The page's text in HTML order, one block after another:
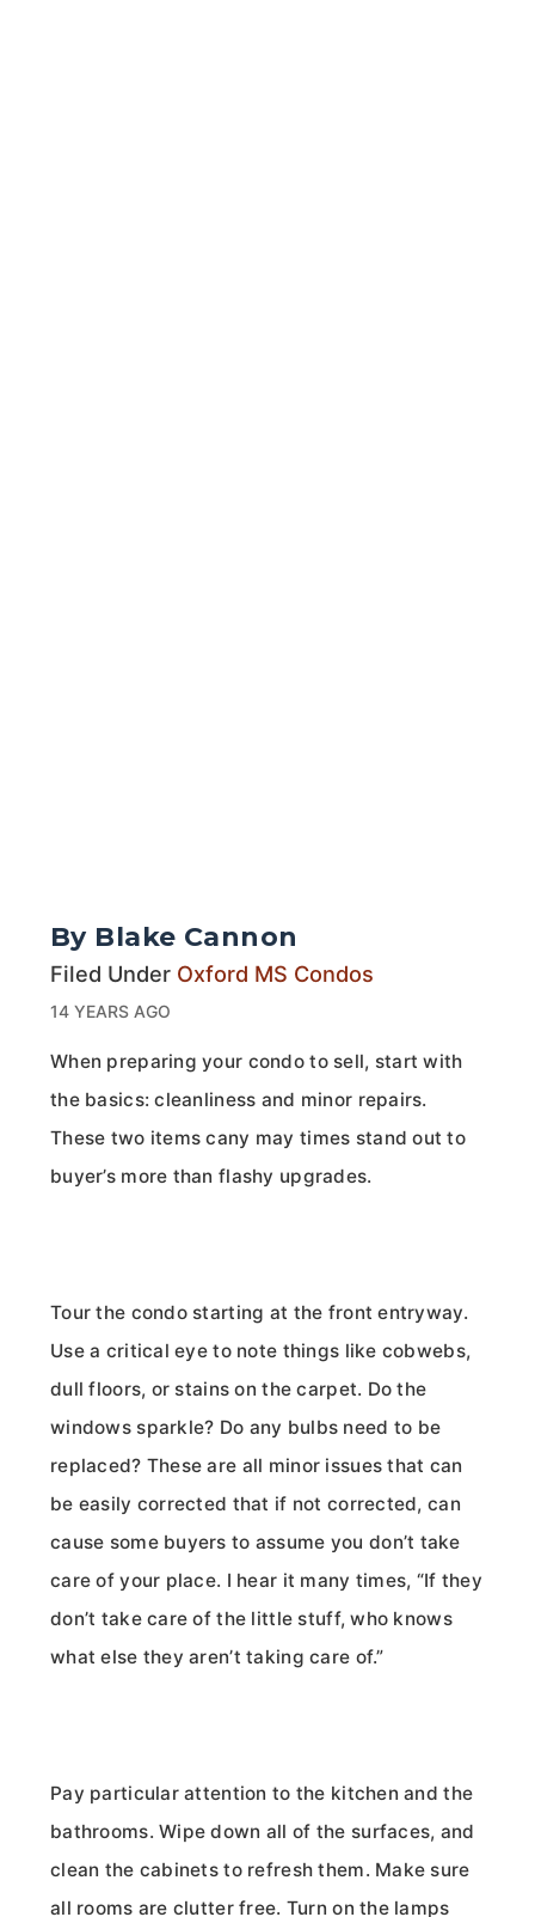
By Blake Cannon
Filed Under Oxford MS Condos
14 YEARS AGO
When preparing your condo to sell, start with
the basics: cleanliness and minor repairs.
These two items cany may times stand out to
buyer’s more than flashy upgrades.
Tour the condo starting at the front entryway.
Use a critical eye to note things like cobwebs,
dull floors, or stains on the carpet. Do the
windows sparkle? Do any bulbs need to be
replaced? These are all minor issues that can
be easily corrected that if not corrected, can
cause some buyers to assume you don’t take
care of your place. I hear it many times, “If they
don’t take care of the little stuff, who knows
what else they aren’t taking care of.”
Pay particular attention to the kitchen and the
bathrooms. Wipe down all of the surfaces, and
clean the cabinets to refresh them. Make sure
all rooms are clutter free. Turn on the lamps